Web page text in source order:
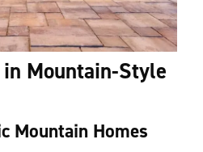
Mountain-Style
Mountain Homes